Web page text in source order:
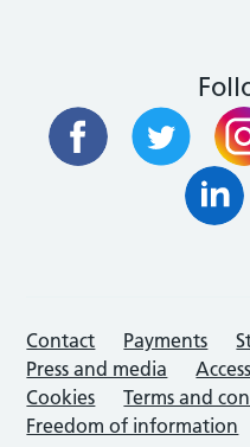
Contact Payments
Press and media
Cookies
Terms and
Freedom of information